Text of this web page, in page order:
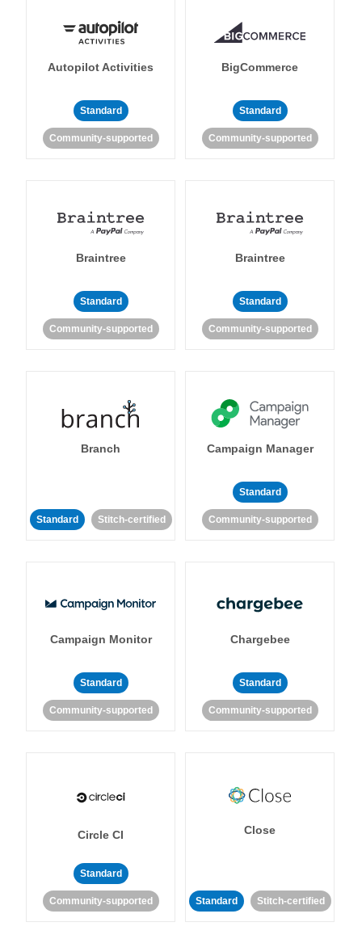
Autopilot Activities
Standard
Community-supported
BigCommerce
Standard
Community-supported
Braintree
Standard
Community-supported
Braintree
Standard
Community-supported
Branch
Standard Stitch-certified
Campaign Manager
Standard
Community-supported
Campaign Monitor
Standard
Community-supported
Chargebee
Standard
Community-supported
Circle CI
Standard
Community-supported
Close
Standard Stitch-certified